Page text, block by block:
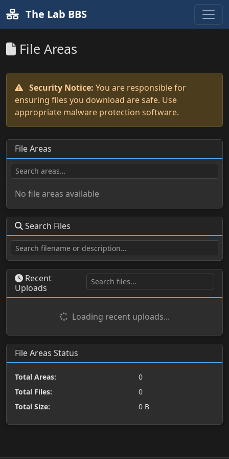
The Lab BBS
File Areas
Security Notice: You are responsible for
ensuring files you download are safe. Use
appropriate malware protection software.
Recent
Uploads
Loading recent uploads...
File Areas
No file areas available
Search Files
File Areas Status
Total Areas:
0
Total Files:
0
Total Size:
0 B